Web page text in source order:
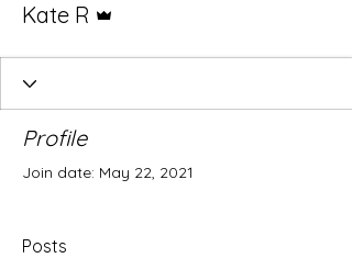
Kate R
Profile
Join date: May 22, 2021
Posts